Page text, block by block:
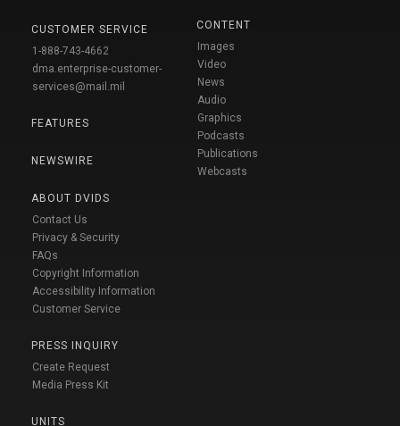
CUSTOMER SERVICE
1-888-743-4662
dma.enterprise-customer-
services@mail.mil
FEATURES
NEWSWIRE
ABOUT DVIDS
Contact Us
Privacy & Security
FAQs
Copyright Information
Accessibility Information
Customer Service
PRESS INQUIRY
Create Request
Media Press Kit
UNITS
CONTENT
Images
Video
News
Audio
Graphics
Podcasts
Publications
Webcasts